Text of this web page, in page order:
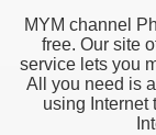
MYM channel
free. Our site
service lets you
All you need is
using Internet